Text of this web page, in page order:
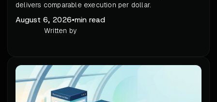
delivers comparable execution per dollar.
August 6, 2026•min read
Written by